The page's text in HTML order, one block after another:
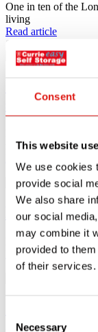
Consent
This website
We use cookies
provide social
We also share
our social
may combine it
provided to
of their services.
Necessary
One in ten of the
living
Read article
11.10.23
storage
reasons,
11.10.23
How to
If you are lucky
Read article
18.09.23
apartments